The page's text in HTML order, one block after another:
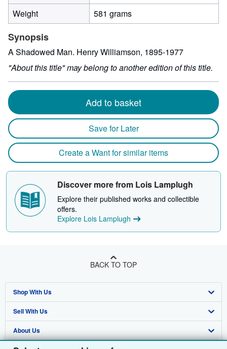
Weight
581 grams
Synopsis
A Shadowed Man. Henry Williamson, 1895-1977
"About this title" may belong to another edition of this title.
Add to basket
Save for Later
Create a Want for similar items
Discover more from Lois Lamplugh
Explore their published works and collectible
offers.
Explore Lois Lamplugh
BACK TO TOP
Shop With Us
Advanced Search
Browse Collections
Sell With Us
Start Selling
About Us